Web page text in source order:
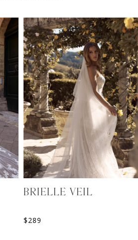
BRIELLE VEIL
$289